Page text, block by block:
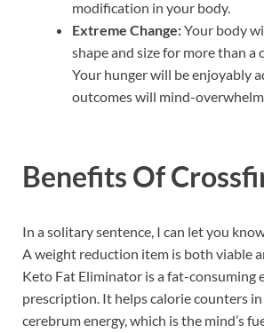
modification in your body.
Extreme Change:Your body
shape and size for more than a
Your hunger will be enjoyably
outcomes will mind-overwhelm.
Benefits Of
In a solitary sentence, I can let you
A weight reduction item is both viable
Keto Fat Eliminator is a fat-consuming
prescription. It helps calorie counters
cerebrum energy, which is the mind’s